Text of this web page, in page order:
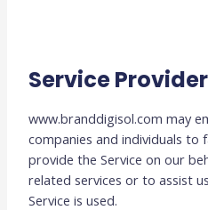
Service
www.branddigisol.com may
companies and individuals to
provide the Service on our
related services or to assist
Service is used.